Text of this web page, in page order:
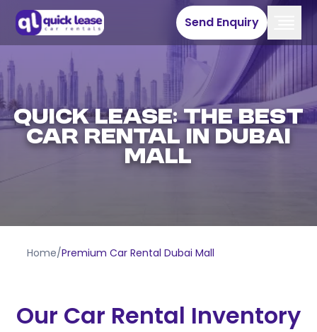
Send Enquiry
QUICK LEASE: THE BEST
CAR RENTAL IN DUBAI
MALL
Home/Premium Car Rental Dubai Mall
Our Car Rental Inventory